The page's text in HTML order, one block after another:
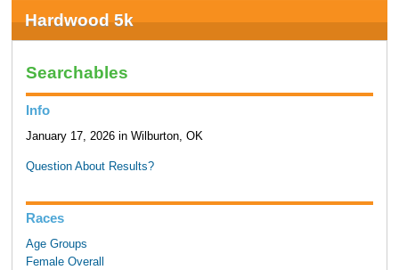
Hardwood 5k
Searchables
Info
January 17, 2026 in Wilburton, OK
Question About Results?
Races
Age Groups
Female Overall